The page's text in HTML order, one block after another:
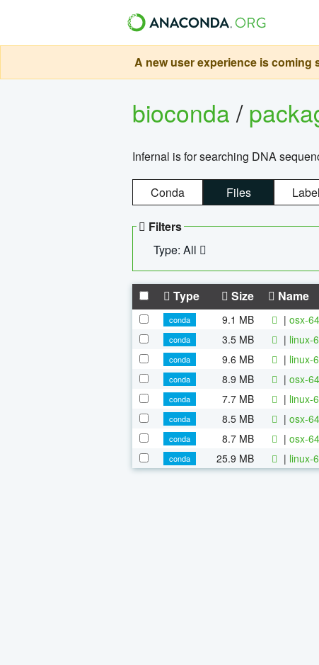
A new user experience is coming
bioconda/
Infernal is for searching DNA
Conda Files
Filters
Type: All
Type Size Name
conda 9.1 MB | osx-
conda
3.5 MB | linux-
conda
9.6 MB | linux-
conda
8.9 MB | osx-
conda
7.7 MB | linux-
conda
8.5 MB | osx-
conda
8.7 MB | osx-
conda
25.9 MB | linux-